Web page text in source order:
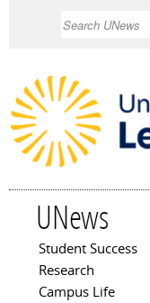
UNews
Main menu
Student Success
Research
Campus Life